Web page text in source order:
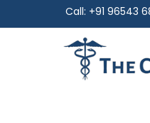
Call: +91 96543